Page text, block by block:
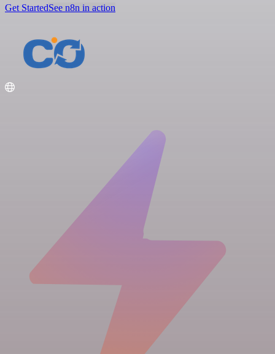
Get StartedSee n8n in action